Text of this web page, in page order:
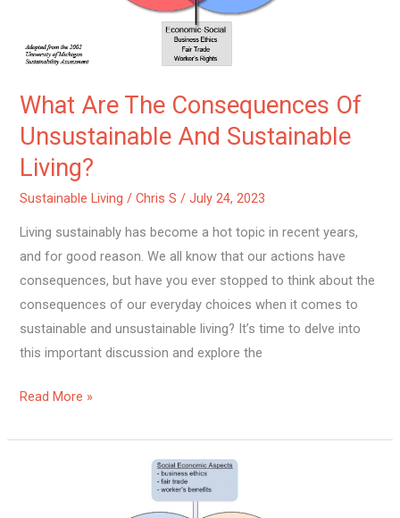
What Are The Consequences Of
Unsustainable And Sustainable
Living?
Sustainable Living /Chris S/July 24, 2023
Living sustainably has become a hot topic in recent years,
and for good reason. We all know that our actions have
consequences, but have you ever stopped to think about the
consequences of our everyday choices when it comes to
sustainable and unsustainable living? It’s time to delve into
this important discussion and explore the
Read More »